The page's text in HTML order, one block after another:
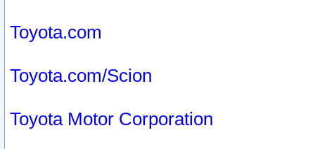
Toyota.com
Toyota.com/Scion
Toyota Motor Corporation